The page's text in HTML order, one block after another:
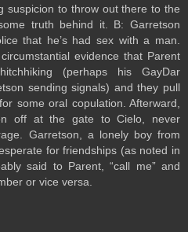
suspicion to throw out there to the
truth behind it. B: Garretson
that he’s had sex with a man.
evidence that Parent
(perhaps his GayDar
sending signals) and they pull
some oral copulation. Afterward,
off at the gate to Cielo, never
Garretson, a lonely boy from
for friendships (as noted in
said to Parent, “call me” and
or vice versa.